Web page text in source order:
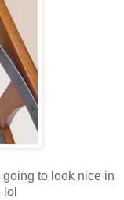
to look nice in